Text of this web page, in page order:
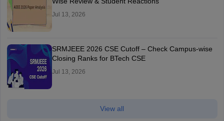
Jul 13, 2026
SRMJEEE 2026 CSE Cutoff – Check Campus-wise
Closing Ranks for BTech CSE
Jul 13, 2026
View all